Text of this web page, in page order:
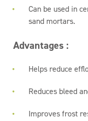
Can be used in
sand mortars.
Advantages :
Helps reduce
Reduces bleed
Improves frost